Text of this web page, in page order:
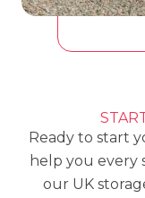
Ready to start
help you every
our UK